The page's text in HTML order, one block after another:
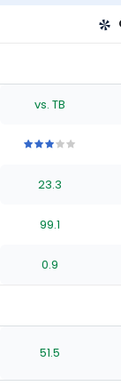
vs. TB
stars
of
stars
of
stars
of
23.3
99.1
0.9
51.5